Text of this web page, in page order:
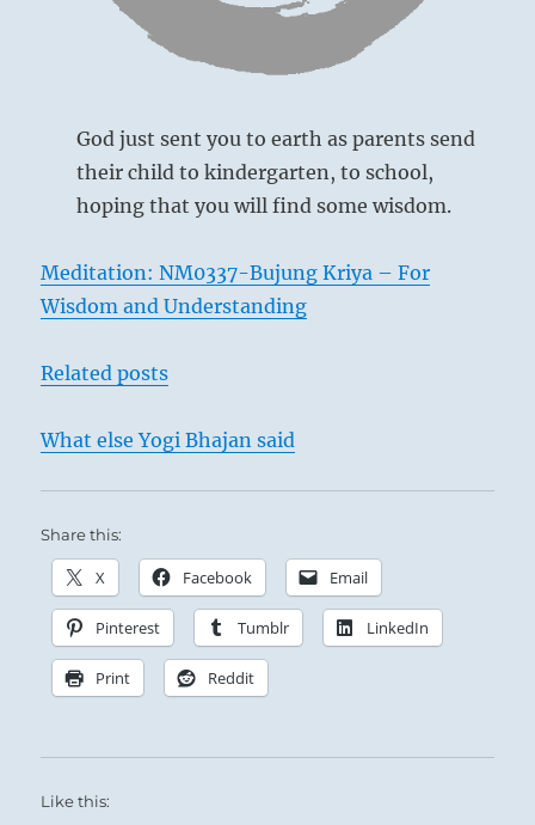
God just sent you to earth as parents send
their child to kindergarten, to school,
hoping that you will find some wisdom.
Meditation: NM0337-Bujung Kriya – For
Wisdom and Understanding
Related posts
What else Yogi Bhajan said
Share this:
X Facebook Email
Pinterest Tumblr LinkedIn
Print Reddit
Like this: